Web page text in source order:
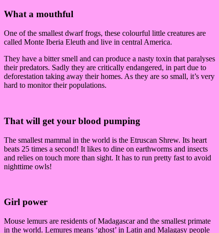
What a mouthful
One of the smallest dwarf frogs, these colourful little creatures are
called Monte Iberia Eleuth and live in central America.
They have a bitter smell and can produce a nasty toxin that paralyses
their predators. Sadly they are critically endangered, in part due to
deforestation taking away their homes. As they are so small, it’s very
hard to monitor their populations.
That will get your blood pumping
The smallest mammal in the world is the Etruscan Shrew. Its heart
beats 25 times a second! It likes to dine on earthworms and insects
and relies on touch more than sight. It has to run pretty fast to avoid
nighttime owls!
Girl power
Mouse lemurs are residents of Madagascar and the smallest primate
in the world. Lemures means ‘ghost’ in Latin and Malagasy people